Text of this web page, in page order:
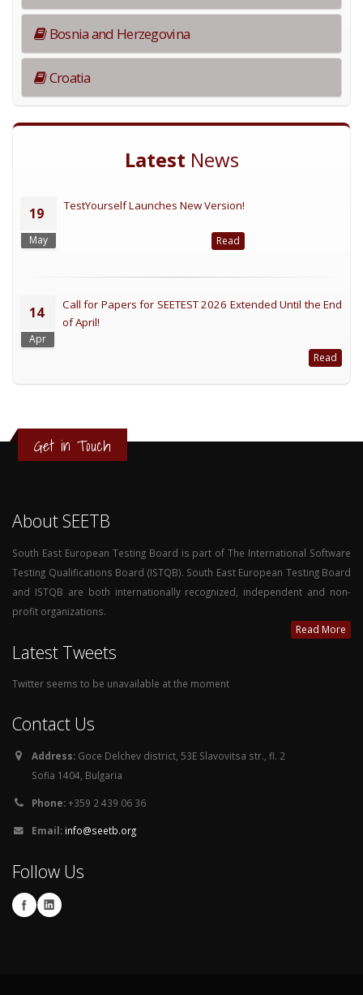
Bosnia and Herzegovina
Croatia
Latest News
19
May
TestYourself Launches New Version!
Read
14
Apr
Call for Papers for SEETEST 2026 Extended Until the End
of April!
Read
Get in Touch
About SEETB
South East European Testing Board is part of The International Software
Testing Qualifications Board (ISTQB). South East European Testing Board
and ISTQB are both internationally recognized, independent and non-
profit organizations.
Read More
Latest Tweets
Twitter seems to be unavailable at the moment
Contact Us
Address: Goce Delchev district, 53E Slavovitsa str., fl. 2
Sofia 1404, Bulgaria
Phone:+359 2 439 06 36
Email: info@seetb.org
Follow Us